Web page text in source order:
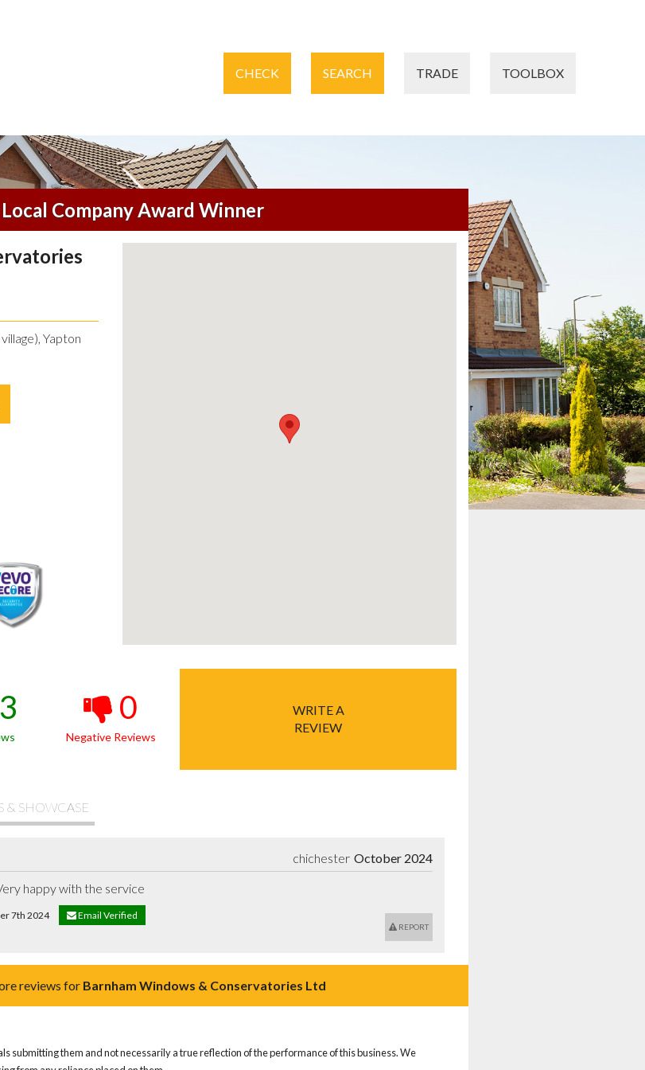
CHECK SEARCH TRADE TOOLBOX
Company Award Winner
Yapton
0
Negative Reviews
WRITE A
REVIEW
& SHOWCASE
October 2024
chichester
happy with the service
7th 2024 Email Verified
REPORT
reviews for Barnham Windows & Conservatories Ltd
submitting them and not necessarily a true reflection of the performance of this business. We